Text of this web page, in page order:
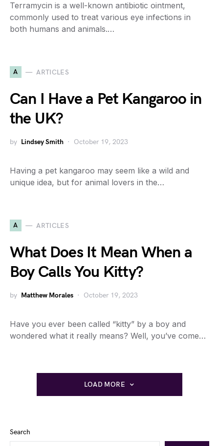
Terramycin is a well-known antibiotic ointment,
commonly used to treat various eye infections in
both humans and animals.…
A ARTICLES
Can I Have a Pet Kangaroo in
the UK?
by Lindsey Smith October 19, 2023
Having a pet kangaroo may seem like a wild and
unique idea, but for animal lovers in the…
A ARTICLES
What Does It Mean When a
Boy Calls You Kitty?
by Matthew Morales October 19, 2023
Have you ever been called “kitty” by a boy and
wondered what it really means? Well, you’ve come…
LOAD MORE
Search